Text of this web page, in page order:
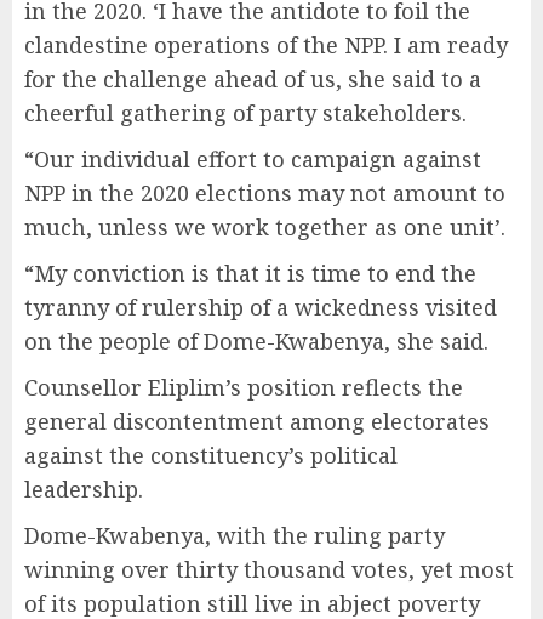
in the 2020. ‘I have the antidote to foil the
clandestine operations of the NPP. I am ready
for the challenge ahead of us, she said to a
cheerful gathering of party stakeholders.
“Our individual effort to campaign against
NPP in the 2020 elections may not amount to
much, unless we work together as one unit’.
“My conviction is that it is time to end the
tyranny of rulership of a wickedness visited
on the people of Dome-Kwabenya, she said.
Counsellor Eliplim’s position reflects the
general discontentment among electorates
against the constituency’s political
leadership.
Dome-Kwabenya, with the ruling party
winning over thirty thousand votes, yet most
of its population still live in abject poverty